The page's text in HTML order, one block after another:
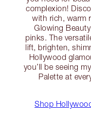
complexion!
with rich, warm
Glowing
pinks. The
lift, brighten,
Hollywood
you’ll be seeing
Palette at
Shop